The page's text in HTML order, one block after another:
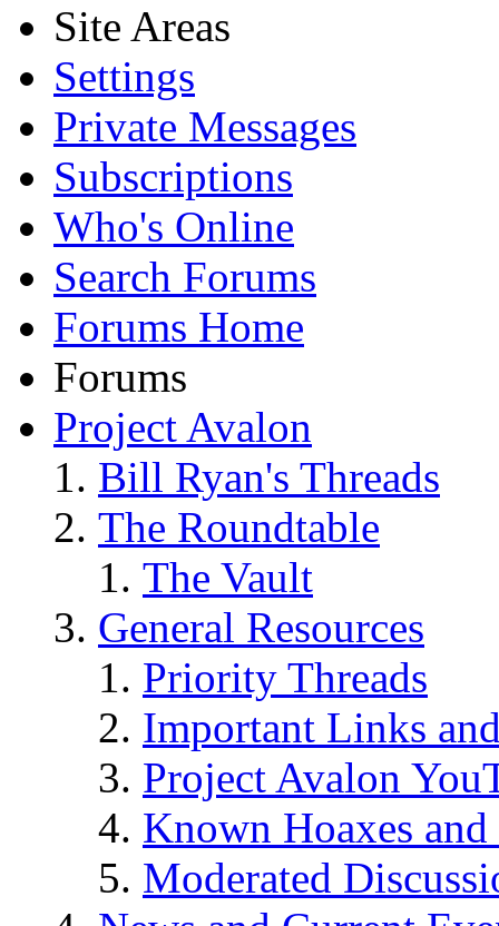
Site Areas
Settings
Private Messages
Subscriptions
Who's Online
Search Forums
Forums Home
Forums
Project Avalon
Bill Ryan's Threads
The Roundtable
The Vault
General Resources
Priority Threads
Important Links
Project Avalon
Known Hoaxes
Moderated